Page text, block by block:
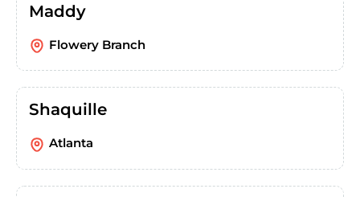
Maddy
Flowery Branch
Shaquille
Atlanta